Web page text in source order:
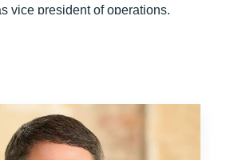
vice president of operations,
of multiple large Mid-Atlantic
982,000-square-foot mixed-use
Mid-Atlantic Relentless Ally
of his dedication to client service